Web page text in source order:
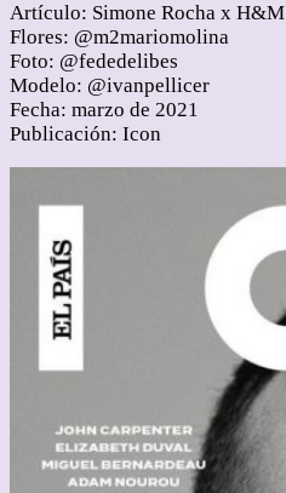
Artículo: Simone Rocha x H&M
Flores: @m2mariomolina
Foto: @fededelibes
Modelo: @ivanpellicer
Fecha: marzo de 2021
Publicación: Icon